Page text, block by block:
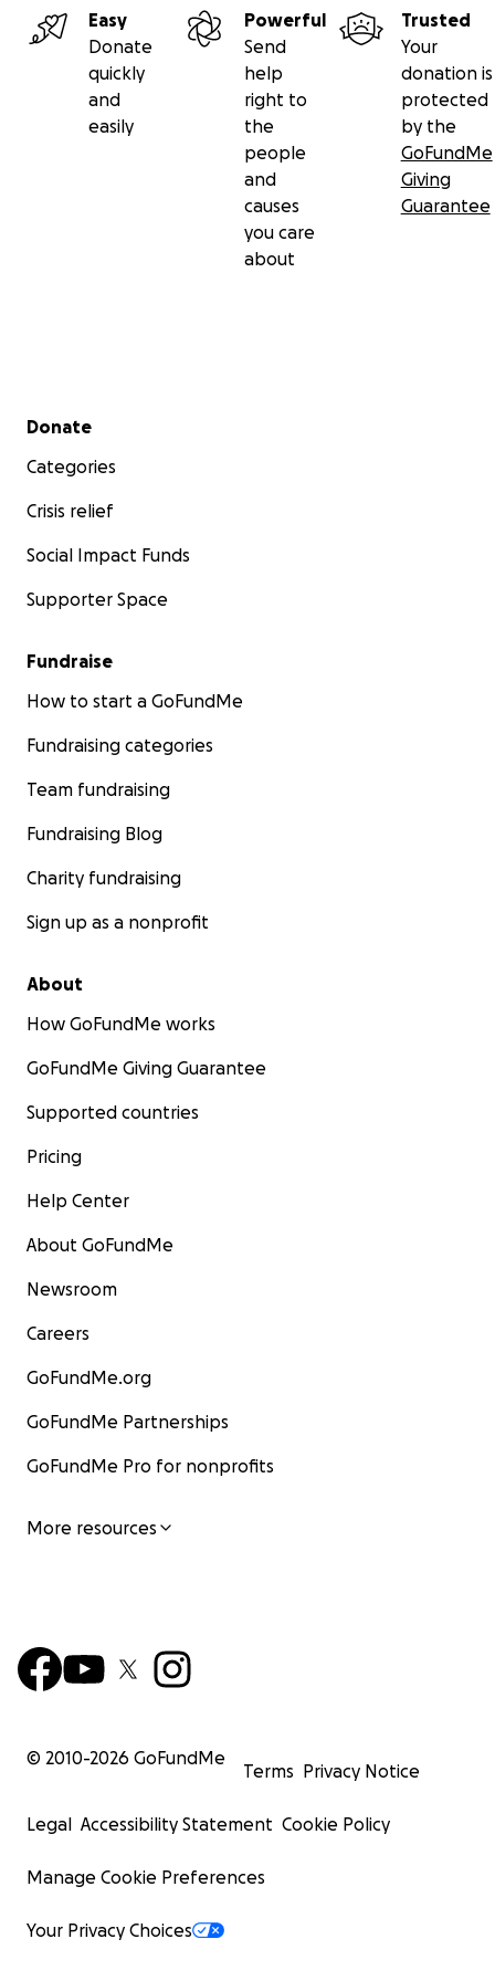
Easy
Donate
quickly
and
easily
Powerful
Send
help
right to
the
people
and
causes
you care
about
Trusted
Your
donation is
protected
by the
GoFundMe
Giving
Guarantee
Secondary menu
Donate
Categories
Crisis relief
Social Impact Funds
Supporter Space
Fundraise
How to start a GoFundMe
Fundraising categories
Team fundraising
Fundraising Blog
Charity fundraising
Sign up as a nonprofit
About
How GoFundMe works
GoFundMe Giving Guarantee
Supported countries
Pricing
Help Center
About GoFundMe
Newsroom
Careers
GoFundMe.org
GoFundMe Partnerships
GoFundMe Pro for nonprofits
More resources
© 2010-2026 GoFundMe
Terms Privacy Notice
Legal Accessibility Statement Cookie Policy
Manage Cookie Preferences
Your Privacy Choices